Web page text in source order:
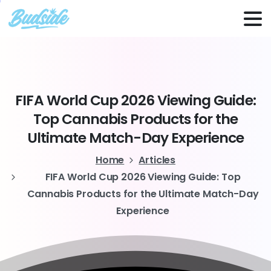
FIFAWorldCup2026ViewingGuide:
TopCannabis Productsforthe
Ultimate Match-Day Experience
Home
Articles
FIFA World Cup 2026 Viewing Guide: Top
Cannabis Products for the Ultimate Match-Day
Experience